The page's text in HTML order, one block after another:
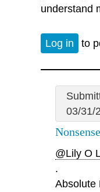
understand
Log in to
03/31/
Nonsense
@Lily O
.
Absolute